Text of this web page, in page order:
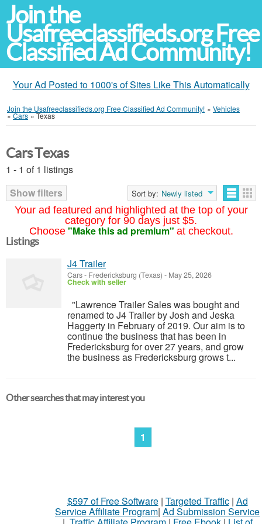
Join the
Usafreeclassifieds.org Free
Classified Ad Community!
Your Ad Posted to 1000's of Sites Like This Automatically
Join the Usafreeclassifieds.org Free Classified Ad Community! » Vehicles
»Cars »Texas
Your ad featured and highlighted at the top of your
category for 90 days just $5.
Choose "Make this ad premium" at checkout.
Cars Texas
1 - 1 of 1 listings
Show filters
Sort by: Newly listed
Listings
J4 Trailer
Cars- Fredericksburg (Texas) - May 25, 2026
Check with seller
"Lawrence Trailer Sales was bought and
renamed to J4 Trailer by Josh and Jeska
Haggerty in February of 2019. Our aim is to
continue the business that has been in
Fredericksburg for over 27 years, and grow
the business as Fredericksburg grows t...
Other searches that may interest you
1
$597 of Free Software| Targeted Traffic| Ad
Service Affiliate Program| Ad Submission Service